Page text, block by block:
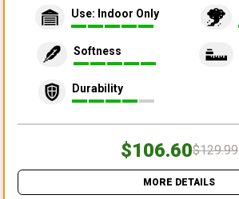
Use: Indoor Only
Softness
Durability
$106.60$129.99
MORE DETAILS